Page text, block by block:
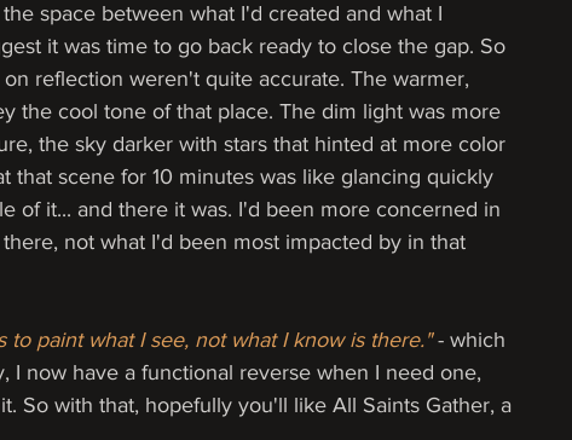
space between what I'd created and what I
it was time to go back ready to close the gap. So
reflection weren't quite accurate. The warmer,
the cool tone of that place. The dim light was more
the sky darker with stars that hinted at more color
that scene for 10 minutes was like glancing quickly
of it... and there it was. I'd been more concerned in
not what I'd been most impacted by in that
to paint what I see, not what I know is there." - which
I now have a functional reverse when I need one,
So with that, hopefully you'll like All Saints Gather, a